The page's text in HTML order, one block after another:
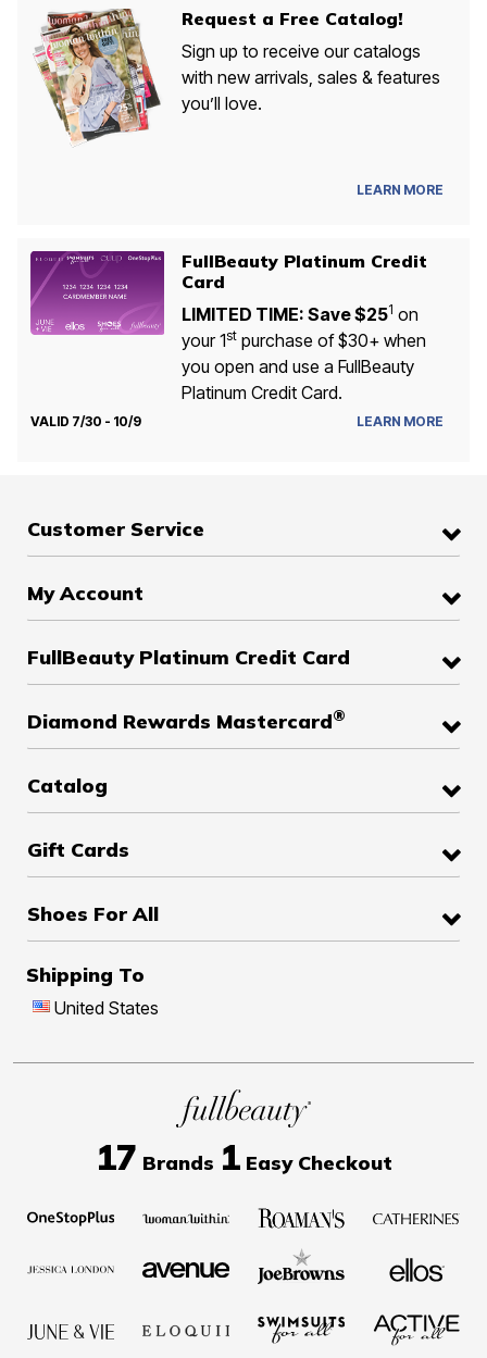
Request a Free Catalog!
Sign up to receive our catalogs
with new arrivals, sales & features
you’ll love.
LEARN MORE
FullBeauty Platinum Credit
Card
LIMITED TIME: Save $251 on
your 1stpurchase of $30+ when
you open and use a FullBeauty
Platinum Credit Card.
VALID 7/30 - 10/9 LEARN MORE
Customer Service
My Account
FullBeauty Platinum Credit Card
Diamond Rewards Mastercard®
Catalog
Gift Cards
Shoes For All
Shipping To
United States
17 Brands 1Easy Checkout